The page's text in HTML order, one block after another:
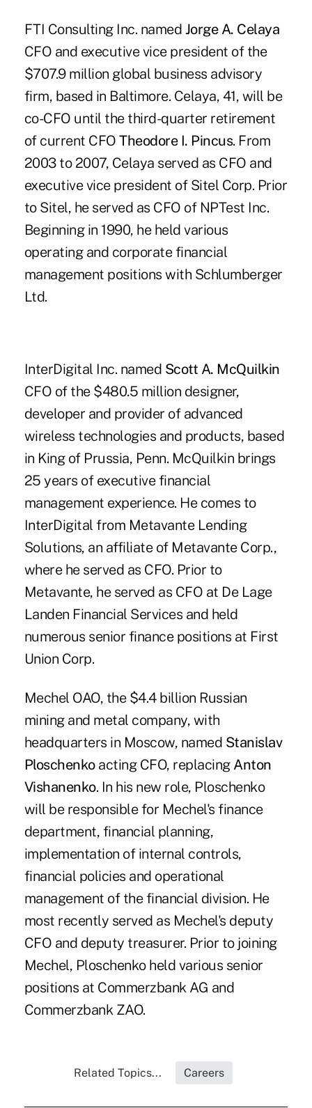
FTI Consulting Inc. named Jorge A. Celaya
CFO and executive vice president of the
$707.9 million global business advisory
firm, based in Baltimore. Celaya, 41, will be
co-CFO until the third-quarter retirement
of current CFOTheodore I. Pincus. From
2003 to 2007, Celaya served as CFO and
executive vice president of Sitel Corp. Prior
to Sitel, he served as CFO of NPTest Inc.
Beginning in 1990, he held various
operating and corporate financial
management positions with Schlumberger
Ltd.
InterDigital Inc. named Scott A. McQuilkin
CFO of the $480.5 million designer,
developer and provider of advanced
wireless technologies and products, based
in King of Prussia, Penn. McQuilkin brings
25 years of executive financial
management experience. He comes to
InterDigital from Metavante Lending
Solutions, an affiliate of Metavante Corp.,
where he served as CFO. Prior to
Metavante, he served as CFO at De Lage
Landen Financial Services and held
numerous senior finance positions at First
Union Corp.
Mechel OAO, the $4.4 billion Russian
mining and metal company, with
headquarters in Moscow, named Stanislav
Ploschenkoacting CFO, replacing Anton
Vishanenko. In his new role, Ploschenko
will be responsible for Mechel's finance
department, financial planning,
implementation of internal controls,
financial policies and operational
management of the financial division. He
most recently served as Mechel's deputy
CFO and deputy treasurer. Prior to joining
Mechel, Ploschenko held various senior
positions at Commerzbank AG and
Commerzbank ZAO.
Related Topics... Careers